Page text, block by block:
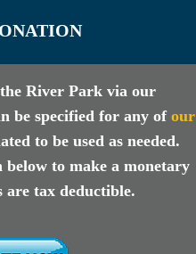
River Park via our
be specified for any ofour
to be used as needed.
to make a monetary
tax deductible.